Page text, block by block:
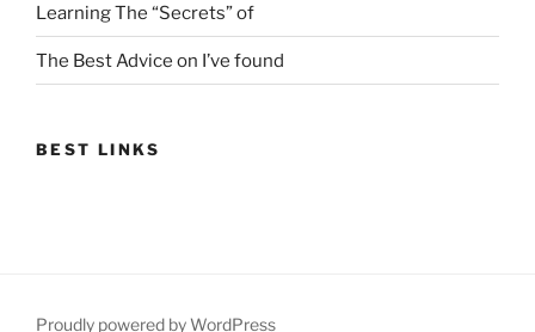
Learning The “Secrets” of
The Best Advice on I’ve found
BEST LINKS
Proudly powered by WordPress